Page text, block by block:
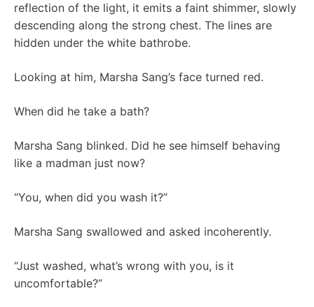
reflection of the light, it emits a faint shimmer, slowly
descending along the strong chest. The lines are
hidden under the white bathrobe.
Looking at him, Marsha Sang’s face turned red.
When did he take a bath?
Marsha Sang blinked. Did he see himself behaving
like a madman just now?
“You, when did you wash it?”
Marsha Sang swallowed and asked incoherently.
“Just washed, what’s wrong with you, is it
uncomfortable?”